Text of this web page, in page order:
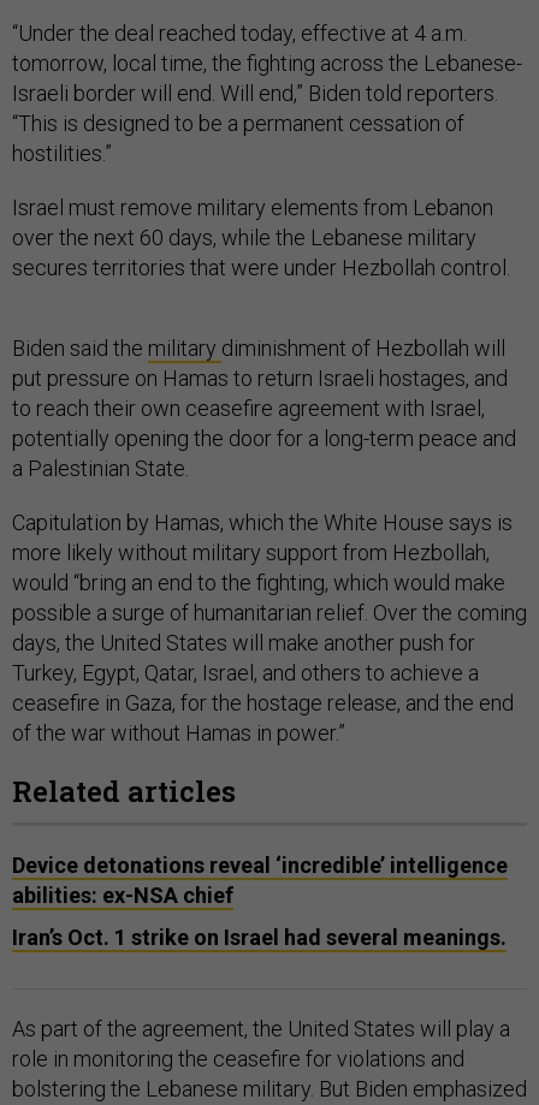
“Under the deal reached today, effective at 4 a.m.
tomorrow, local time, the fighting across the Lebanese-
Israeli border will end. Will end,” Biden told reporters.
“This is designed to be a permanent cessation of
hostilities.”
Israel must remove military elements from Lebanon
over the next 60 days, while the Lebanese military
secures territories that were under Hezbollah control.
Biden said the military diminishment of Hezbollah will
put pressure on Hamas to return Israeli hostages, and
to reach their own ceasefire agreement with Israel,
potentially opening the door for a long-term peace and
a Palestinian State.
Capitulation by Hamas, which the White House says is
more likely without military support from Hezbollah,
would “bring an end to the fighting, which would make
possible a surge of humanitarian relief. Over the coming
days, the United States will make another push for
Turkey, Egypt, Qatar, Israel, and others to achieve a
ceasefire in Gaza, for the hostage release, and the end
of the war without Hamas in power.”
Related articles
Device detonations reveal ‘incredible’ intelligence
abilities: ex-NSA chief
Iran’s Oct. 1 strike on Israel had several meanings.
As part of the agreement, the United States will play a
role in monitoring the ceasefire for violations and
bolstering the Lebanese military. But Biden emphasized